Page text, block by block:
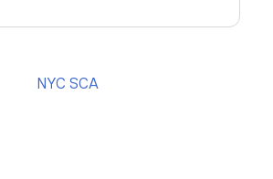
NYC SCA